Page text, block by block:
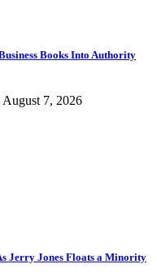
Books Into Authority
August 7, 2026
Jerry Jones Floats a Minority